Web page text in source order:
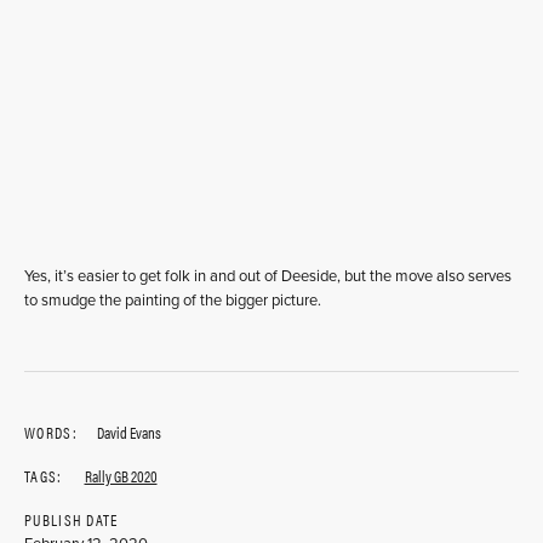
Yes, it’s easier to get folk in and out of Deeside, but the move also serves
to smudge the painting of the bigger picture.
WORDS:
David Evans
TAGS:
Rally GB 2020
PUBLISH DATE